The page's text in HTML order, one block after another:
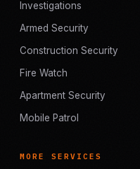
Investigations
Armed Security
Construction Security
Fire Watch
Apartment Security
Mobile Patrol
MORE SERVICES